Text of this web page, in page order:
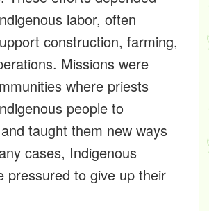
labor, often
construction, farming,
Missions were
where priests
people to
taught them new ways
cases, Indigenous
pressured to give up their